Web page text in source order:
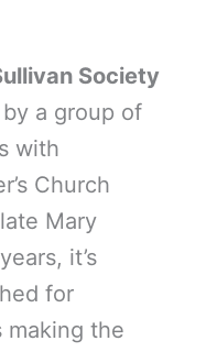
Society
a group of
with
Church
Mary
it’s
for
making the